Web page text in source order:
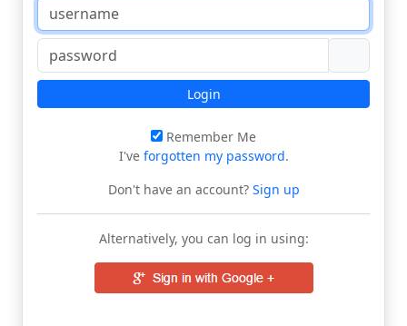
Login
Remember Me
I've forgotten my password.
Don't have an account?Sign up
Alternatively, you can log in using: